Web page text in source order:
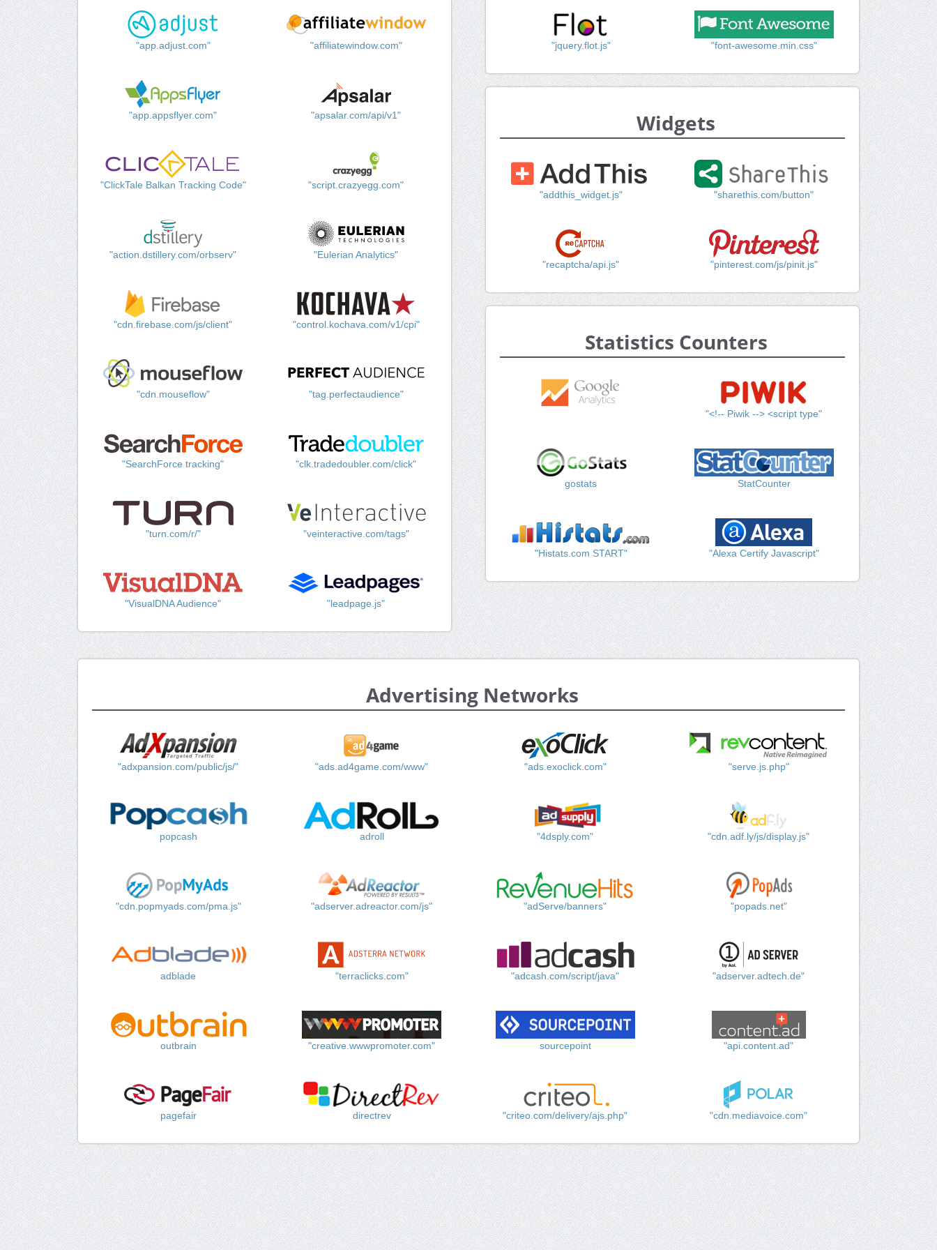
"app.adjust.com" "affiliatewindow.com"
"app.appsflyer.com" "apsalar.com/api/v1"
"ClickTale Balkan Tracking Code" "script.crazyegg.com"
"action.dstillery.com/orbserv" "Eulerian Analytics"
"cdn.firebase.com/js/client" "control.kochava.com/v1/cpi"
"cdn.mouseflow" "tag.perfectaudience"
"SearchForce tracking" "clk.tradedoubler.com/click"
"turn.com/r/" "veinteractive.com/tags"
"VisualDNA Audience" "leadpage.js"
"jquery.flot.js" "font-awesome.min.css"
Widgets
"addthis_widget.js" "sharethis.com/button"
"recaptcha/api.js" "pinterest.com/js/pinit.js"
Statistics Counters
"<!-- Piwik --> <script type"
gostats StatCounter
"Histats.com START" "Alexa Certify Javascript"
Advertising Networks
"adxpansion.com/public/js/" "ads.ad4game.com/www" "ads.exoclick.com" "serve.js.php"
popcash adroll "4dsply.com" "cdn.adf.ly/js/display.js"
"cdn.popmyads.com/pma.js" "adserver.adreactor.com/js" "adServe/banners" "popads.net"
adblade "terraclicks.com" "adcash.com/script/java" "adserver.adtech.de"
outbrain "creative.wwwpromoter.com" sourcepoint "api.content.ad"
pagefair directrev "criteo.com/delivery/ajs.php" "cdn.mediavoice.com"